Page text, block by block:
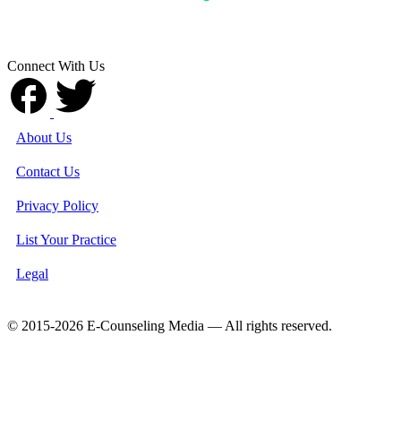
Connect With Us
About Us
Contact Us
Privacy Policy
List Your Practice
Legal
© 2015-2026 E-Counseling Media — All rights reserved.